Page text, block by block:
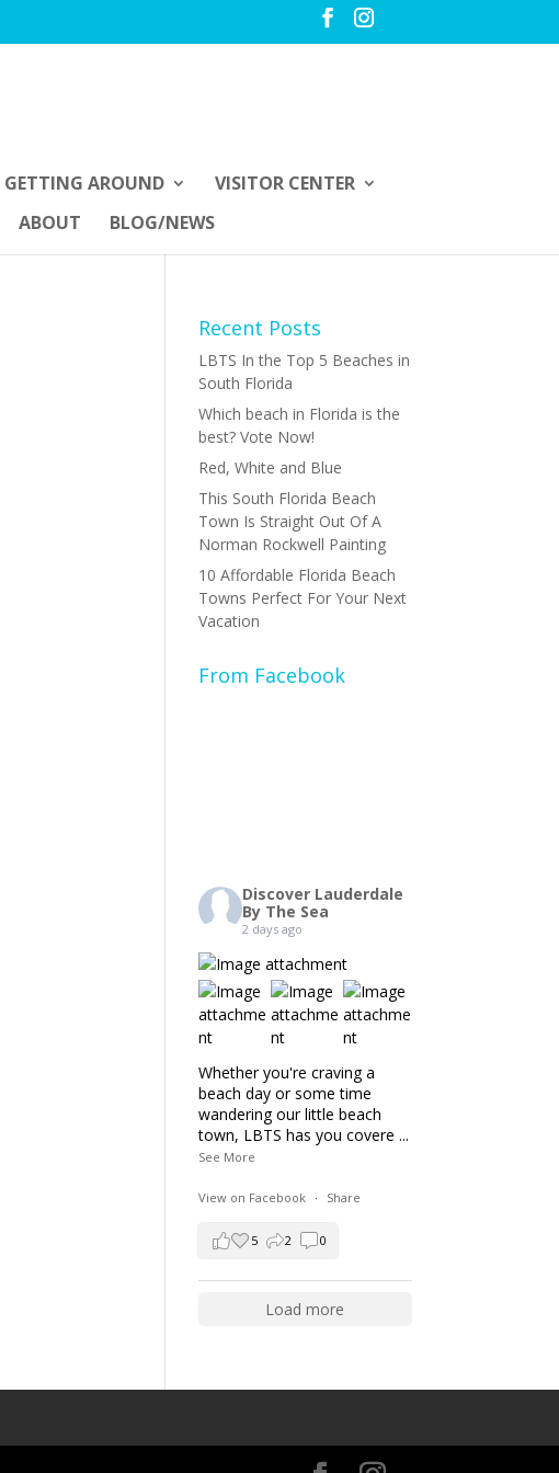
GETTING AROUND
VISITOR CENTER
ABOUT BLOG/NEWS
Recent Posts
LBTS In the Top 5 Beaches in
South Florida
Which beach in Florida is the
best? Vote Now!
Red, White and Blue
This South Florida Beach
Town Is Straight Out Of A
Norman Rockwell Painting
10 Affordable Florida Beach
Towns Perfect For Your Next
Vacation
From Facebook
Discover Lauderdale
By The Sea
2 days ago
Whether you're craving a
beach day or some time
wandering our little beach
town, LBTS has you covere ...
See More
View on Facebook · Share
5 2 0
Load more